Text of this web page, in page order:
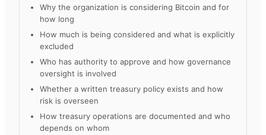
Why the organization is considering Bitcoin and for
how long
How much is being considered and what is explicitly
excluded
Who has authority to approve and how governance
oversight is involved
Whether a written treasury policy exists and how
risk is overseen
How treasury operations are documented and who
depends on whom